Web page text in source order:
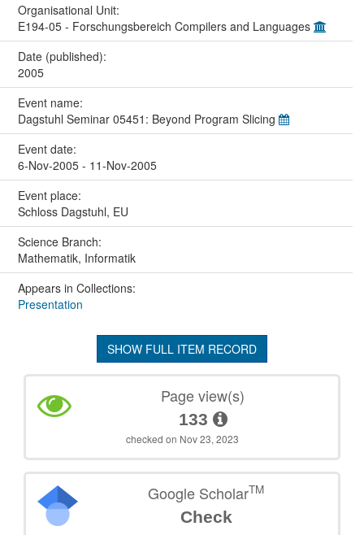
Organisational Unit:
E194-05 - Forschungsbereich Compilers and Languages
Date (published):
2005
Event name:
Dagstuhl Seminar 05451: Beyond Program Slicing
Event date:
6-Nov-2005 - 11-Nov-2005
Event place:
Schloss Dagstuhl, EU
Science Branch:
Mathematik, Informatik
Appears in Collections:
Presentation
SHOW FULL ITEM RECORD
Page view(s)
133
checked on Nov 23, 2023
Google ScholarTM
Check